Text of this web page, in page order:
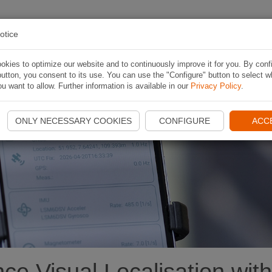
ACERCA
to optimize our website and to continuously improve it for you. By
you consent to its use. You can use the "Configure" button to select
want to allow. Further information is available in our Privacy Policy.
ONLY NECESSARY COOKIES CONFIGURE